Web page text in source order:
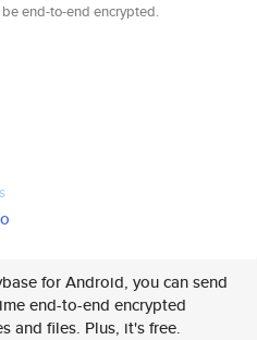
end-to-end encrypted.
for Android, you can send
end-to-end encrypted
and files. Plus, it's free.